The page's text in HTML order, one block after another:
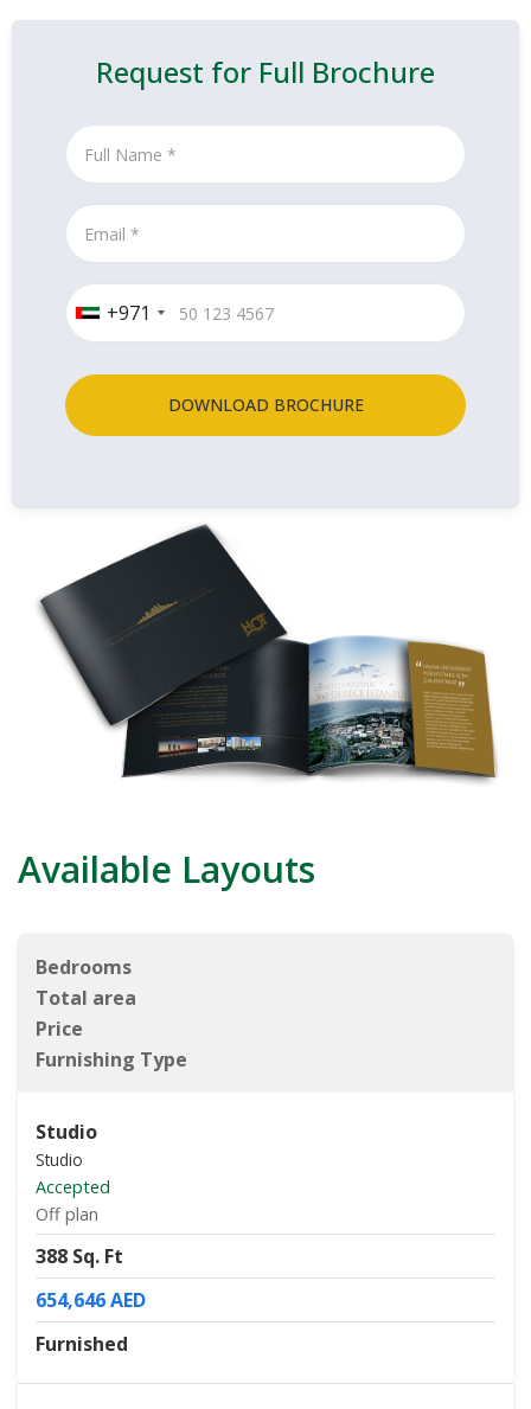
Request for Full Brochure
+971
DOWNLOAD BROCHURE
Available Layouts
Bedrooms
Total area
Price
Furnishing Type
Studio
Studio
Accepted
Off plan
388 Sq. Ft
654,646 AED
Furnished